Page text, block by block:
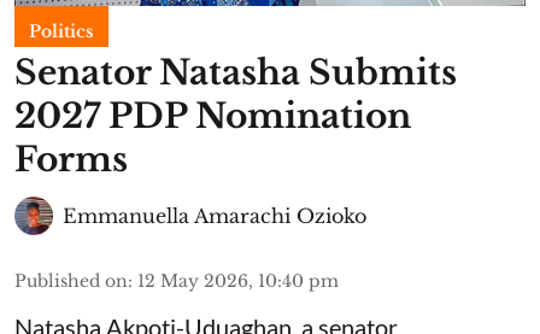
Politics
Senator Natasha Submits
2027 PDP Nomination
Forms
Emmanuella Amarachi Ozioko
Published on: 12 May 2026, 10:40 pm
Natasha Akpoti-Uduaghan, a senator